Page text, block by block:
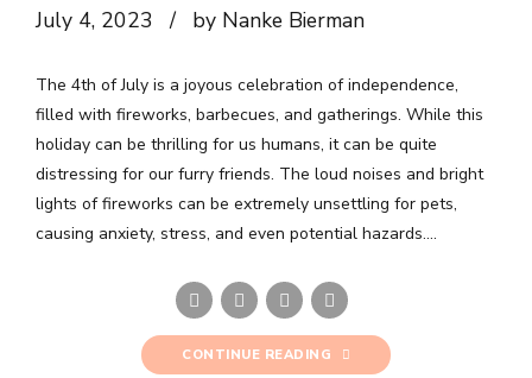
July 4, 2023 by Nanke Bierman
The 4th of July is a joyous celebration of independence,
filled with fireworks, barbecues, and gatherings. While this
holiday can be thrilling for us humans, it can be quite
distressing for our furry friends. The loud noises and bright
lights of fireworks can be extremely unsettling for pets,
causing anxiety, stress, and even potential hazards....
CONTINUE READING